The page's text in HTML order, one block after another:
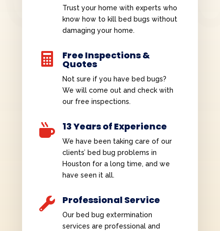
Trust your home with experts who
know how to kill bed bugs without
damaging your home.
 Free Inspections &
Quotes
Not sure if you have bed bugs?
We will come out and check with
our free inspections.
 13 Years of Experience
We have been taking care of our
clients’ bed bug problems in
Houston for a long time, and we
have seen it all.
 Professional Service
Our bed bug extermination
services are professional and